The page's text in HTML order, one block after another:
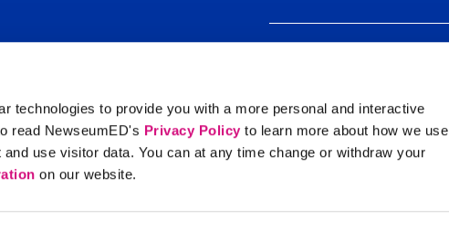
technologies to provide you with a more personal and interactive
read NewseumED's Privacy Policy to learn more about how we use
use visitor data. You can at any time change or withdraw your
on our website.
Get the best of NewseumED
direct to your inbox.